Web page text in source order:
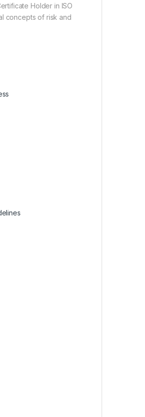
Holder in ISO
concepts of risk and